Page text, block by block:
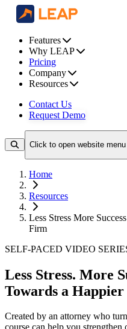
Features
Why LEAP
Pricing
Company
Resources
Contact Us
Request Demo
Click to open website menu
Home
Resources
Less Stress More
Firm
SELF-PACED VIDEO
Less Stress. More
Towards a
Created by an attorney who